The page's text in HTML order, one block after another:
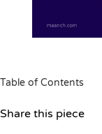
Table of Contents
Share this piece